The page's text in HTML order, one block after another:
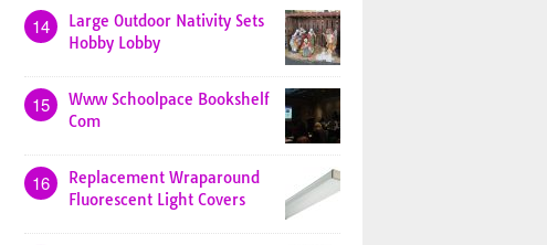
14
Large Outdoor Nativity Sets
Hobby Lobby
15
Www Schoolpace Bookshelf
Com
16
Replacement Wraparound
Fluorescent Light Covers